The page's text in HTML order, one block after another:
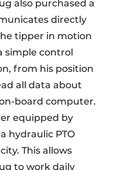
also purchased a
directly
tipper in motion
simple control
from his position
all data about
board computer.
equipped by
hydraulic PTO
This allows
to work daily